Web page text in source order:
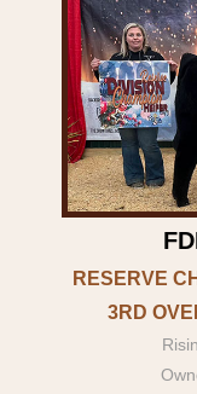
RESERVE
3RD